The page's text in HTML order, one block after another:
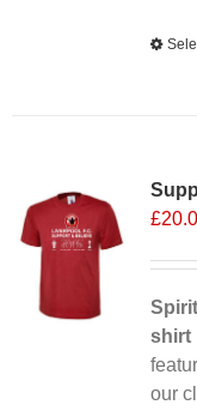
£
shirt
our